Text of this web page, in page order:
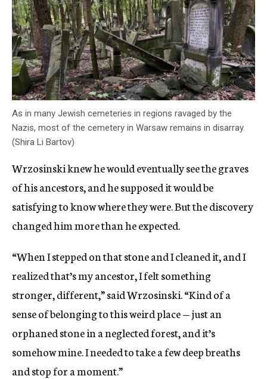
As in many Jewish cemeteries in regions ravaged by the
Nazis, most of the cemetery in Warsaw remains in disarray.
(Shira Li Bartov)
Wrzosinski knew he would eventually see the graves
of his ancestors, and he supposed it would be
satisfying to know where they were. But the discovery
changed him more than he expected.
“When I stepped on that stone and I cleaned it, and I
realized that’s my ancestor, I felt something
stronger, different,” said Wrzosinski. “Kind of a
sense of belonging to this weird place — just an
orphaned stone in a neglected forest, and it’s
somehow mine. I needed to take a few deep breaths
and stop for a moment.”